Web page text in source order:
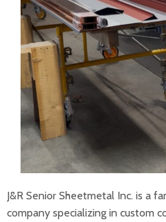
J&R Senior Sheetmetal Inc. is a
company specializing in custom